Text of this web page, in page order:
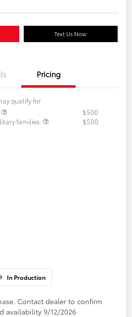
Text Us Now
Pricing
qualify for
$500
families.
$500
In Production
Contact dealer to confirm
availability 9/12/2026